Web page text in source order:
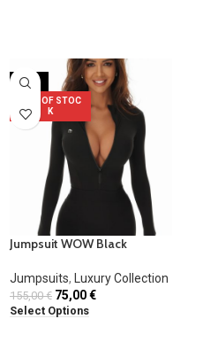
-52%
OUT OF STOC
K
Jumpsuit WOW Black
Jumpsuits, Luxury Collection
155,00€ 75,00€
Select Options